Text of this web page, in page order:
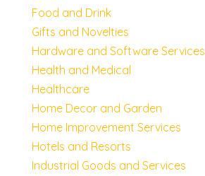
Food and Drink
Gifts and Novelties
Hardware and Software Services
Health and Medical
Healthcare
Home Decor and Garden
Home Improvement Services
Hotels and Resorts
Industrial Goods and Services